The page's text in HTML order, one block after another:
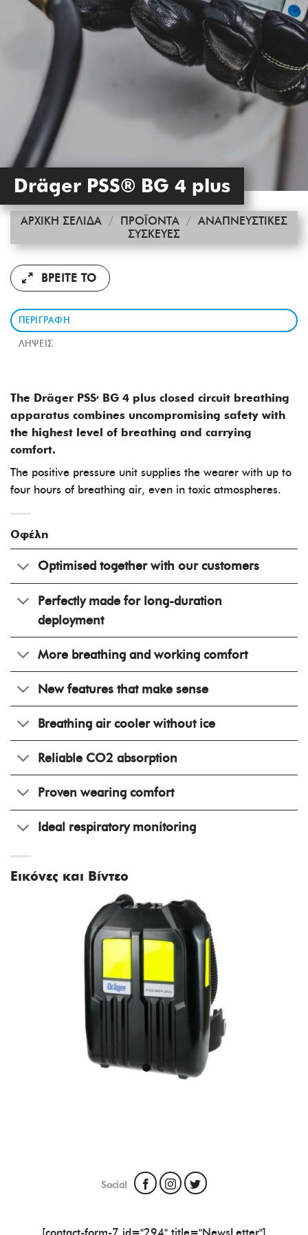
Dräger PSS® BG 4 plus
ΑΡΧΙΚΉ ΣΕΛΊΔΑ / ΠΡΟΪΌΝΤΑ / ΑΝΑΠΝΕΥΣΤΙΚΈΣ
ΣΥΣΚΕΥΈΣ
ΠΕΡΙΓΡΑΦΉ
ΛΉΨΕΙΣ
ΒΡΕΊΤΕ ΤΟ
The Dräger PSS, BG 4 plus closed circuit breathing
apparatus combines uncompromising safety with
the highest level of breathing and carrying
comfort.
The positive pressure unit supplies the wearer with up to
four hours of breathing air, even in toxic atmospheres.
Οφέλη
Optimised together with our customers
Perfectly made for long-duration
deployment
More breathing and working comfort
New features that make sense
Breathing air cooler without ice
Reliable CO2 absorption
Proven wearing comfort
Ideal respiratory monitoring
Εικόνες και Βίντεο
Social